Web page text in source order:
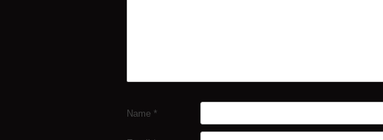
Name *